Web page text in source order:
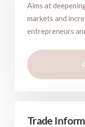
Aims at
markets and
entrepreneurs
Trade